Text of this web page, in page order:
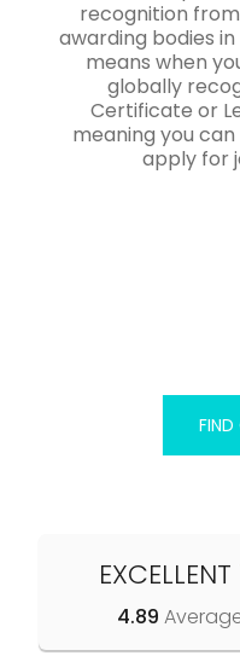
recognition
awarding bodies in
means when
globally
Certificate or
meaning you
apply for
EXCELLENT
4.89